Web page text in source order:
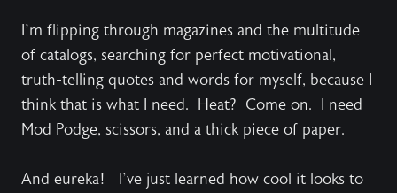
I’m flipping through magazines and the multitude
of catalogs, searching for perfect motivational,
truth-telling quotes and words for myself, because I
think that is what I need. Heat? Come on. I need
Mod Podge, scissors, and a thick piece of paper.
And eureka! I’ve just learned how cool it looks to